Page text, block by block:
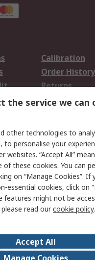
Calibration
Order History
Returns
Email
Website
Careers
the service we can
other technologies to
to personalise your
websites. “Accept All”
these cookies. You can
on “Manage Cookies”. If
essential cookies, click on
features might not be
read ourcookie policy.
Accept All